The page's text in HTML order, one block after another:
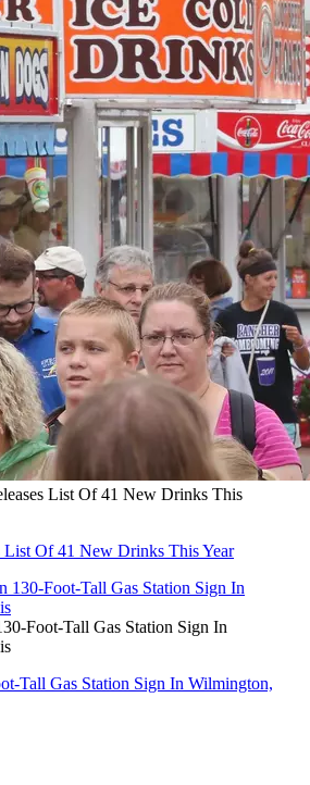
List Of 41 New Drinks This
List Of 41 New Drinks This Year
Foot-Tall Gas Station Sign In
Tall Gas Station Sign In Wilmington,